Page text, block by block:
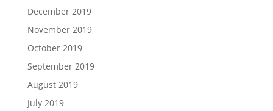
December 2019
November 2019
October 2019
September 2019
August 2019
July 2019